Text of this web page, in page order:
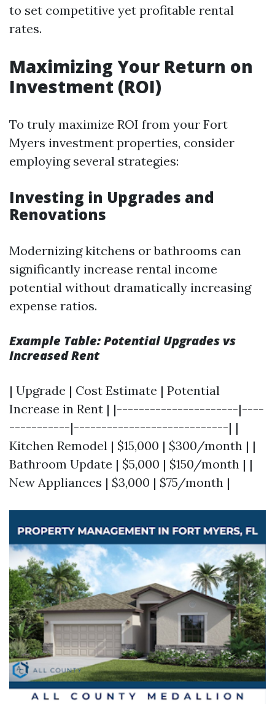
to set competitive yet profitable rental
rates.
Maximizing Your Return on
Investment (ROI)
To truly maximize ROI from your Fort
Myers investment properties, consider
employing several strategies:
Investing in Upgrades and
Renovations
Modernizing kitchens or bathrooms can
significantly increase rental income
potential without dramatically increasing
expense ratios.
Example Table: Potential Upgrades vs
Increased Rent
| Upgrade | Cost Estimate | Potential
Increase in Rent | |----------------------|----
-----------|----------------------------| |
Kitchen Remodel | $15,000 | $300/month | |
Bathroom Update | $5,000 | $150/month | |
New Appliances | $3,000 | $75/month |